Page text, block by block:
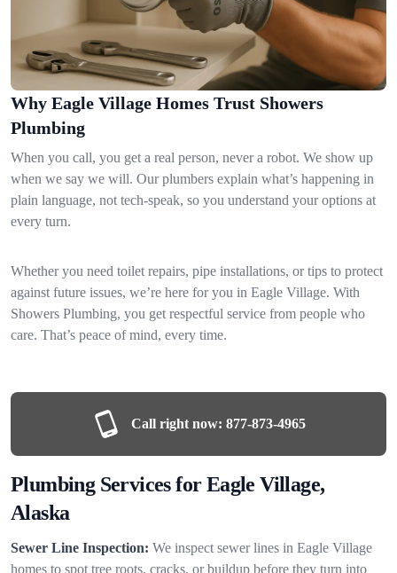
Why Eagle Village Homes Trust Showers
Plumbing
When you call, you get a real person, never a robot. We show up
when we say we will. Our plumbers explain what’s happening in
plain language, not tech-speak, so you understand your options at
every turn.
Whether you need toilet repairs, pipe installations, or tips to protect
against future issues, we’re here for you in Eagle Village. With
Showers Plumbing, you get respectful service from people who
care. That’s peace of mind, every time.
Call right now: 877-873-4965
Plumbing Services for Eagle Village,
Alaska
Sewer Line Inspection: We inspect sewer lines in Eagle Village
homes to spot tree roots, cracks, or buildup before they turn into